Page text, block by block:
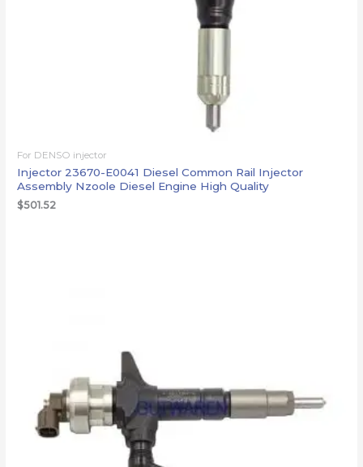
For DENSO injector
Injector 23670-E0041 Diesel Common Rail Injector
Assembly Nzoole Diesel Engine High Quality
$501.52